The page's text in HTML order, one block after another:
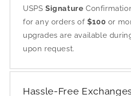
USPS Signature
for any orders of $100 or
upgrades are available
upon request.
Hassle-Free